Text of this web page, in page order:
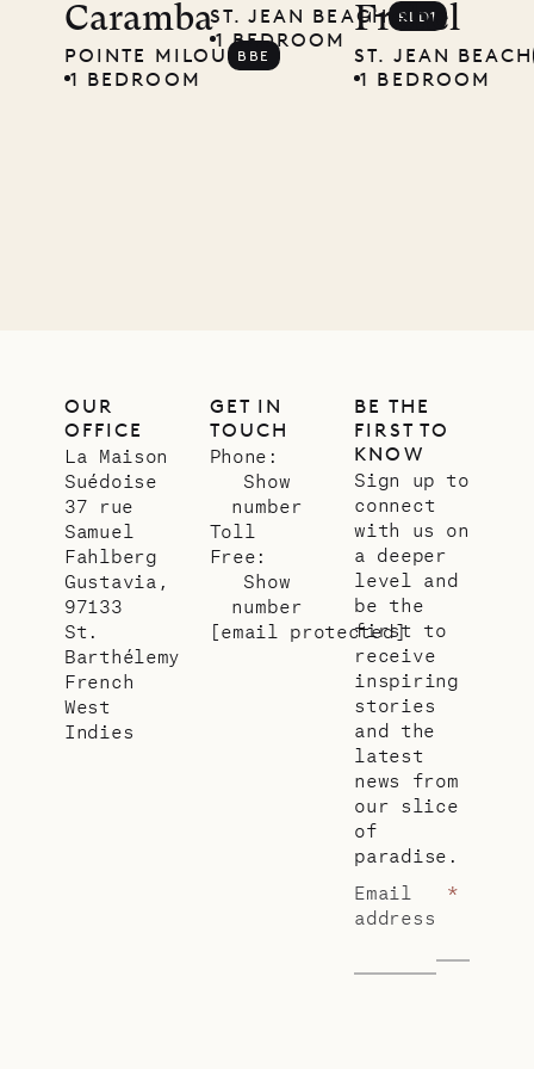
Musgrave
Pencil
Caramba
POINTE MILOU
1 BEDROOM
BBE
ST. JEAN BEACH
1 BEDROOM
RLD1
Frehel
ST. JEAN BEACH
1 BEDROOM
OUR
OFFICE
La Maison
Suédoise
37 rue
Samuel
Fahlberg
Gustavia,
97133
St.
Barthélemy
French
West
Indies
GET IN
TOUCH
Phone:
Show
number
Toll
Free:
Show
number
[email protected]
BE THE
FIRST TO
KNOW
Sign up to
connect
with us on
a deeper
level and
be the
first to
receive
inspiring
stories
and the
latest
news from
our slice
of
paradise.
Email
address
*